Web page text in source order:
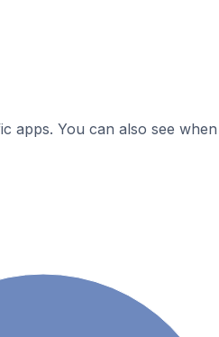
apps. You can also see when